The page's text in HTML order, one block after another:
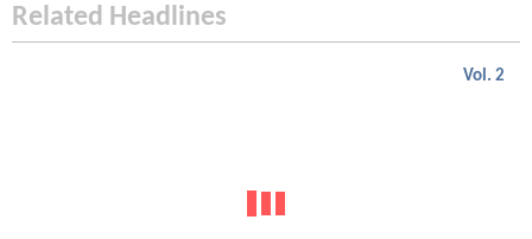
Related Headlines
Vol. 2